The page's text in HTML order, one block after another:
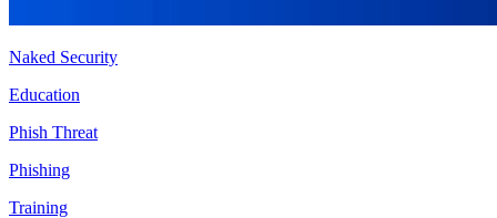
Naked Security
Education
Phish Threat
Phishing
Training